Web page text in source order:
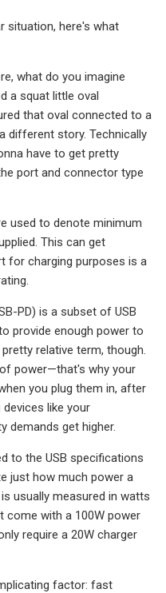
situation, here's what
what do you imagine
a squat little oval
that oval connected to a
different story. Technically
have to get pretty
port and connector type
used to denote minimum
This can get
for charging purposes is a
PD) is a subset of USB
provide enough power to
relative term, though.
power—that's why your
you plug them in, after
like your
demands get higher.
to the USB specifications
just how much power a
usually measured in watts
come with a 100W power
require a 20W charger
factor: fast